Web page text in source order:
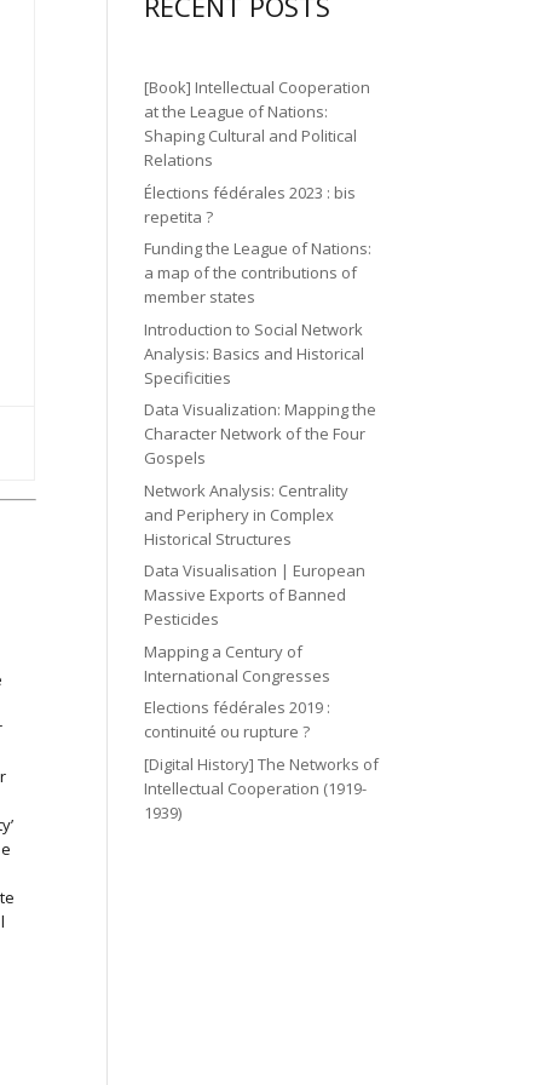
ic
n
o
n
ic
o
n
m
ic
o
n
n
o
n
[Book] Intellectual Cooperation
at the League of Nations:
Shaping Cultural and Political
Relations
Élections fédérales 2023 : bis
repetita ?
Funding the League of Nations:
a map of the contributions of
member states
Introduction to Social Network
Analysis: Basics and Historical
Specificities
Data Visualization: Mapping the
Character Network of the Four
Gospels
Network Analysis: Centrality
and Periphery in Complex
Historical Structures
Data Visualisation | European
Massive Exports of Banned
Pesticides
Mapping a Century of
International Congresses
Elections fédérales 2019 :
continuité ou rupture ?
[Digital History] The Networks of
Intellectual Cooperation (1919-
1939)